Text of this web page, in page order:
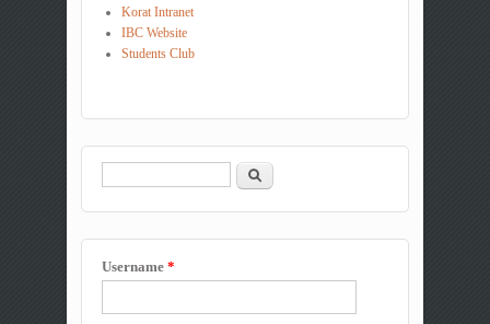
Korat Intranet
IBC Website
Students Club
Search form
Search
Username *